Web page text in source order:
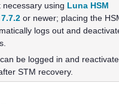
necessary using Luna HSM
or newer; placing the
logs out and
be logged in and
STM recovery.